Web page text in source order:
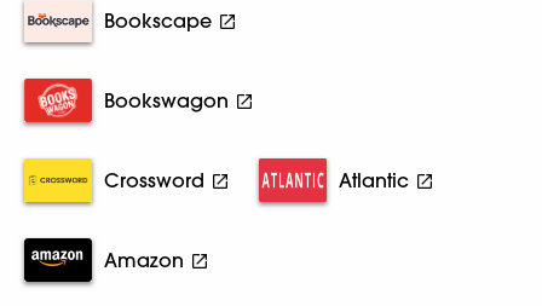
Bookscape
Bookswagon
Crossword Atlantic
Amazon